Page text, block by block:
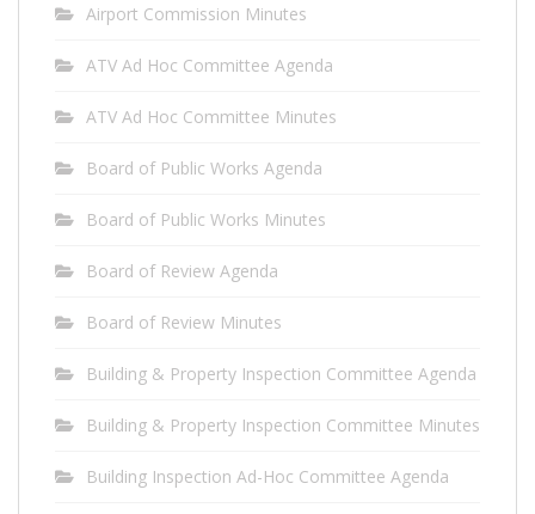
Airport Commission Minutes
ATV Ad Hoc Committee Agenda
ATV Ad Hoc Committee Minutes
Board of Public Works Agenda
Board of Public Works Minutes
Board of Review Agenda
Board of Review Minutes
Building & Property Inspection Committee Agenda
Building & Property Inspection Committee Minutes
Building Inspection Ad-Hoc Committee Agenda